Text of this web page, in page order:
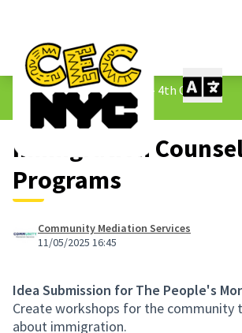
The People&#39;s Money - 4th Cycle /
1.3 Submitted Ideas
Immigration
Programs
Community Mediation Services
11/05/2025 16:45
Idea Submission for The People's
Create workshops for the community
about immigration.